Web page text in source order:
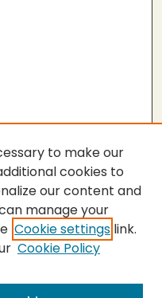
to make our
cookies to
our content and
manage your
Cookie settings link.
Cookie Policy